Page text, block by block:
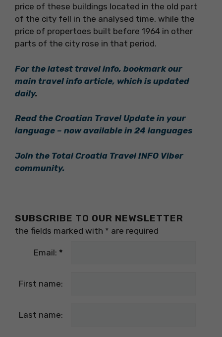
price of these buildings located in the old part
of the city fell in the analysed time, while the
price of propertoes built before 1964 in other
parts of the city rose in that period.
For the latest travel info, bookmark our
main travel info article, which is updated
daily.
Read the Croatian Travel Update in your
language – now available in 24 languages
Join the Total Croatia Travel INFO Viber
community.
SUBSCRIBE TO OUR NEWSLETTER
the fields marked with * are required
Email: *
First name:
Last name: